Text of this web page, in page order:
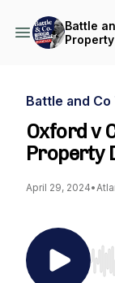
Battle
Property
Battle and
Oxford v
Property
April 29, 2024•